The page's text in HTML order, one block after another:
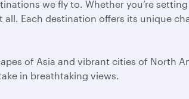
we fly to. Whether you’re
Each destination offers its unique
of Asia and vibrant cities of North
in breathtaking views.